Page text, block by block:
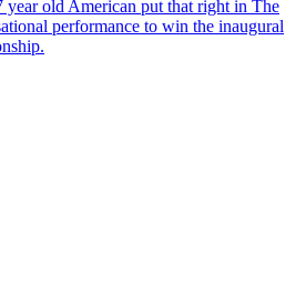
year old American put that right in The
performance to win the inaugural